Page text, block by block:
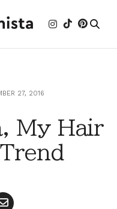
27, 2016
My Hair